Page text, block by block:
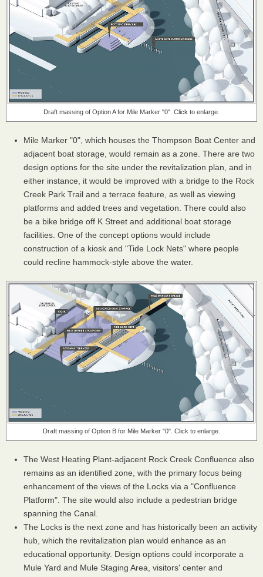
Draft massing of Option A for Mile Marker "0". Click to enlarge.
Mile Marker "0", which houses the Thompson Boat Center and
adjacent boat storage, would remain as a zone. There are two
design options for the site under the revitalization plan, and in
either instance, it would be improved with a bridge to the Rock
Creek Park Trail and a terrace feature, as well as viewing
platforms and added trees and vegetation. There could also
be a bike bridge off K Street and additional boat storage
facilities. One of the concept options would include
construction of a kiosk and "Tide Lock Nets" where people
could recline hammock-style above the water.
Draft massing of Option B for Mile Marker "0". Click to enlarge.
The West Heating Plant-adjacent Rock Creek Confluence also
remains as an identified zone, with the primary focus being
enhancement of the views of the Locks via a "Confluence
Platform". The site would also include a pedestrian bridge
spanning the Canal.
The Locks is the next zone and has historically been an activity
hub, which the revitalization plan would enhance as an
educational opportunity. Design options could incorporate a
Mule Yard and Mule Staging Area, visitors' center and